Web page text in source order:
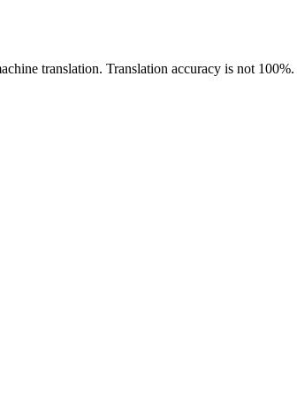
translation. Translation accuracy is not 100%.